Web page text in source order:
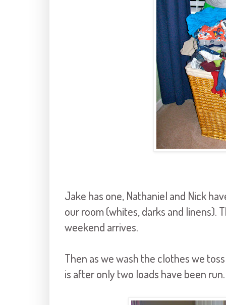
Jake has one, Nathaniel and Nick
our room (whites, darks and linens).
weekend arrives.
Then as we wash the clothes we
is after only two loads have been run.